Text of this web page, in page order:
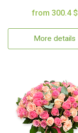
from 300.4 $
More details